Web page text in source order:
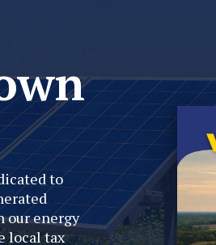
to
our energy
local tax